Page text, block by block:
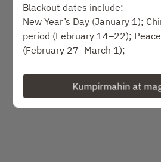
Mga paparating na
Powered by
Blackout dates include:
New Year’s Day (January 1);
period (February 14–22);
(February 27–March 1);
Labor Day holidays (May 1–3);
Dragon Boat Festival holidays
Kumpirmahin at